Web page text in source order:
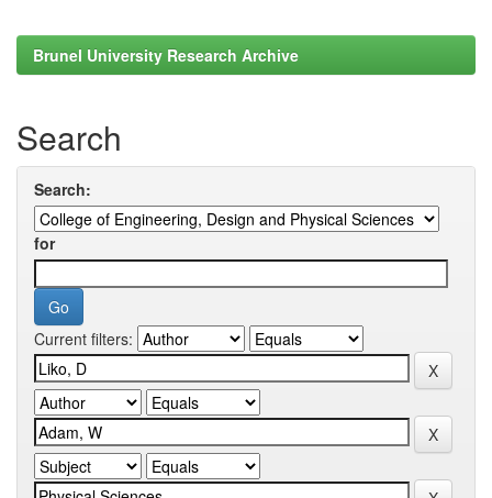
Brunel University Research Archive
Search
Search:
for
Current filters: